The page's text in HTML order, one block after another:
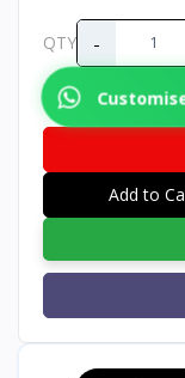
QTY -
Add to